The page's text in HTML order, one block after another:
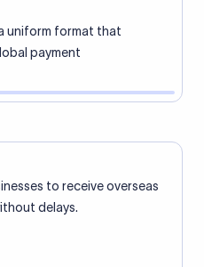
uniform format that
payment
to receive overseas
delays.